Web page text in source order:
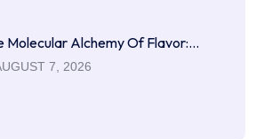
Molecular Alchemy Of Flavor:…
7, 2026